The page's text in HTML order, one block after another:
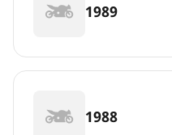
1989
1988